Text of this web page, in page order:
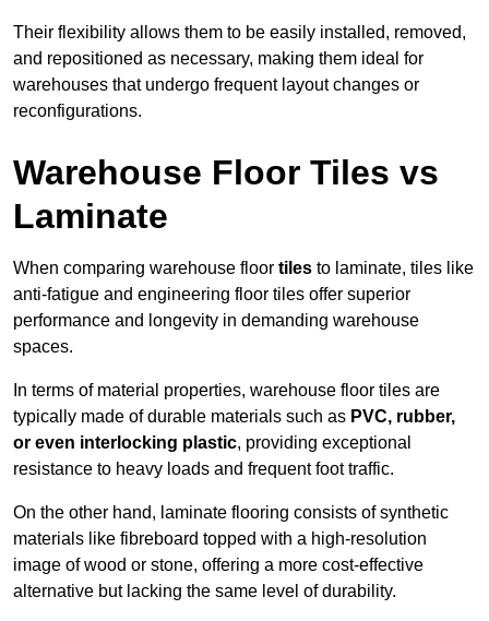
Their flexibility allows them to be easily installed, removed,
and repositioned as necessary, making them ideal for
warehouses that undergo frequent layout changes or
reconfigurations.
Warehouse Floor Tiles vs
Laminate
When comparing warehouse floor tiles to laminate, tiles like
anti-fatigue and engineering floor tiles offer superior
performance and longevity in demanding warehouse
spaces.
In terms of material properties, warehouse floor tiles are
typically made of durable materials such as PVC, rubber,
or even interlocking plastic, providing exceptional
resistance to heavy loads and frequent foot traffic.
On the other hand, laminate flooring consists of synthetic
materials like fibreboard topped with a high-resolution
image of wood or stone, offering a more cost-effective
alternative but lacking the same level of durability.